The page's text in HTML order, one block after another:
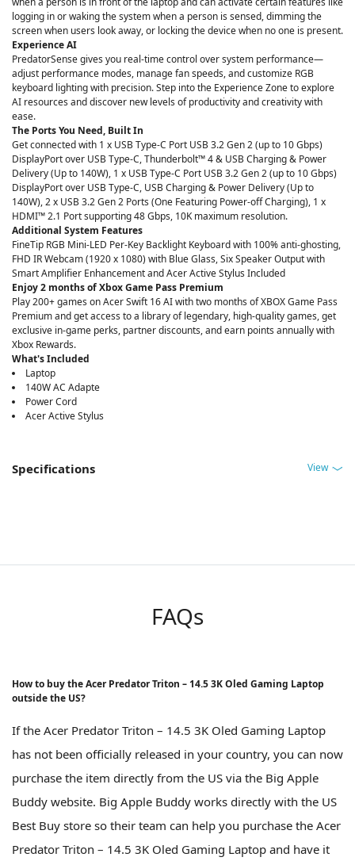
logging in or waking the system when a person is sensed, dimming the
screen when users look away, or locking the device when no one is present.
Experience AI
PredatorSense gives you real-time control over system performance—
adjust performance modes, manage fan speeds, and customize RGB
keyboard lighting with precision. Step into the Experience Zone to explore
AI resources and discover new levels of productivity and creativity with
ease.
The Ports You Need, Built In
Get connected with 1 x USB Type-C Port USB 3.2 Gen 2 (up to 10 Gbps)
DisplayPort over USB Type-C, Thunderbolt™ 4 & USB Charging & Power
Delivery (Up to 140W), 1 x USB Type-C Port USB 3.2 Gen 2 (up to 10 Gbps)
DisplayPort over USB Type-C, USB Charging & Power Delivery (Up to
140W), 2 x USB 3.2 Gen 2 Ports (One Featuring Power-off Charging), 1 x
HDMI™ 2.1 Port supporting 48 Gbps, 10K maximum resolution.
Additional System Features
FineTip RGB Mini-LED Per-Key Backlight Keyboard with 100% anti-ghosting,
FHD IR Webcam (1920 x 1080) with Blue Glass, Six Speaker Output with
Smart Amplifier Enhancement and Acer Active Stylus Included
Enjoy 2 months of Xbox Game Pass Premium
Play 200+ games on Acer Swift 16 AI with two months of XBOX Game Pass
Premium and get access to a library of legendary, high-quality games, get
exclusive in-game perks, partner discounts, and earn points annually with
Xbox Rewards.
What's Included
Laptop
140W AC Adapte
Power Cord
Acer Active Stylus
Specifications View
FAQs
How to buy the Acer Predator Triton – 14.5 3K Oled Gaming Laptop
outside the US?
If the Acer Predator Triton – 14.5 3K Oled Gaming Laptop
has not been officially released in your country, you can now
purchase the item directly from the US via the Big Apple
Buddy website. Big Apple Buddy works directly with the US
Best Buy store so their team can help you purchase the Acer
Predator Triton – 14.5 3K Oled Gaming Laptop and have it